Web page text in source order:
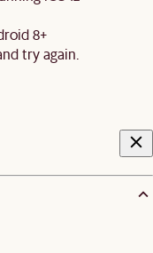
8+
try again.